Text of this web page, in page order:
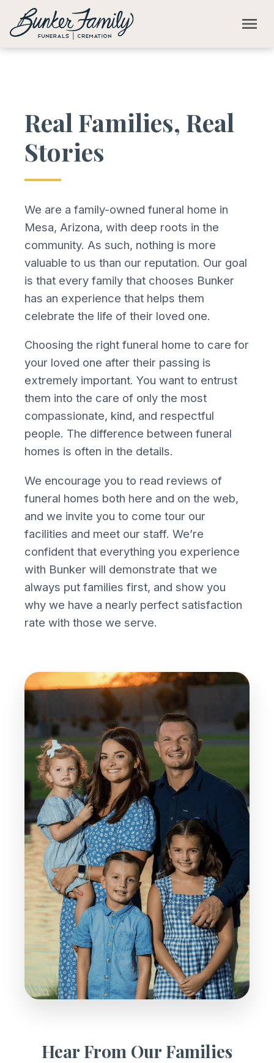
Skip to main content
menu
Real Families, Real
Stories
We are a family-owned funeral home in
Mesa, Arizona, with deep roots in the
community. As such, nothing is more
valuable to us than our reputation. Our goal
is that every family that chooses Bunker
has an experience that helps them
celebrate the life of their loved one.
Choosing the right funeral home to care for
your loved one after their passing is
extremely important. You want to entrust
them into the care of only the most
compassionate, kind, and respectful
people. The difference between funeral
homes is often in the details.
We encourage you to read reviews of
funeral homes both here and on the web,
and we invite you to come tour our
facilities and meet our staff. We’re
confident that everything you experience
with Bunker will demonstrate that we
always put families first, and show you
why we have a nearly perfect satisfaction
rate with those we serve.
Hear From Our Families